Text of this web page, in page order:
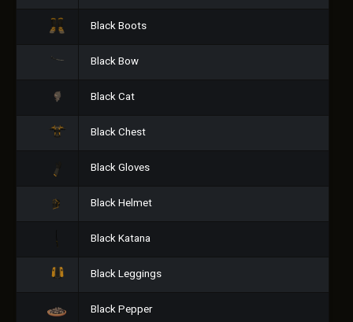
Black Boots
Black Bow
Black Cat
Black Chest
Black Gloves
Black Helmet
Black Katana
Black Leggings
Black Pepper